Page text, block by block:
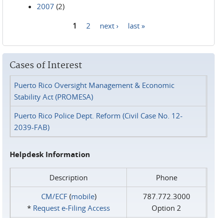
2007 (2)
1 2 next › last »
Cases of Interest
Puerto Rico Oversight Management & Economic
Stability Act (PROMESA)
Puerto Rico Police Dept. Reform (Civil Case No. 12-
2039-FAB)
Helpdesk Information
Description
Phone
CM/ECF(mobile)
* Request e‑Filing Access
787.772.3000
Option 2